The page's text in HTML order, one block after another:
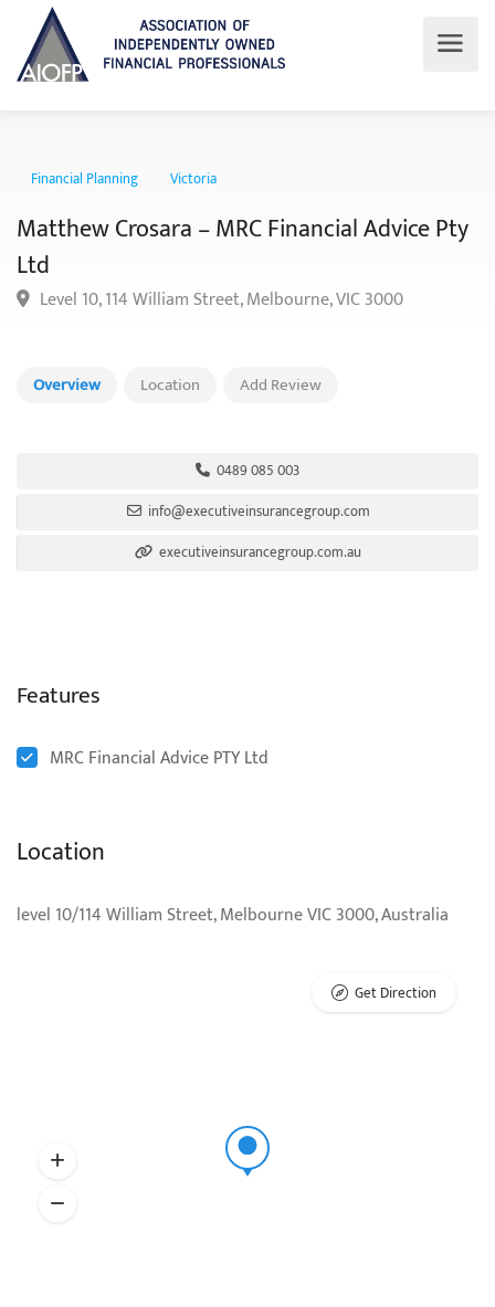
Financial Planning
Matthew Crosara – MRC Financial Advice
Ltd
Overview Location Add Review
0489 085 003
info@executiveinsurancegroup.com
executiveinsurancegroup.com.au
Features
MRC Financial Advice PTY Ltd
Location
level 10/114 William Street, Melbourne VIC 3000, Australia
Get Direction